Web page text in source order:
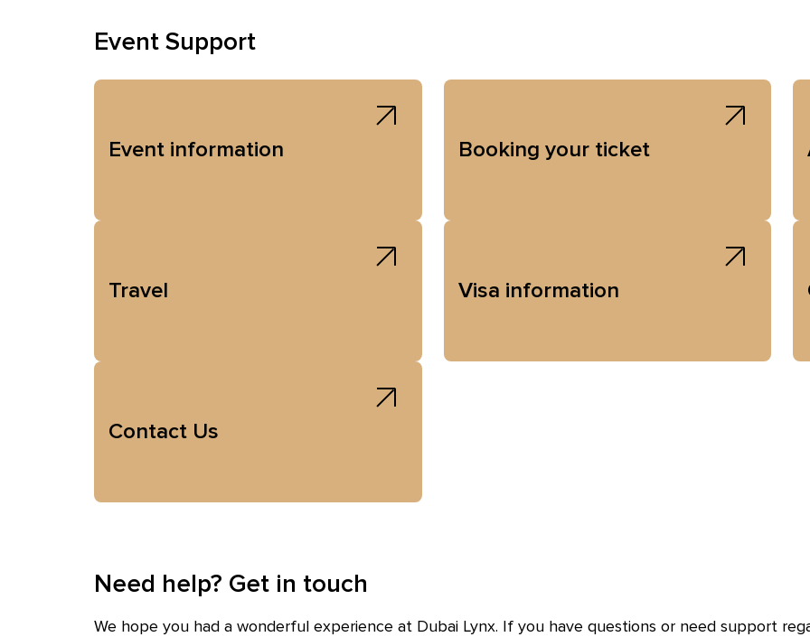
Event Support
Event information Booking your ticket
Travel Visa information
Contact Us
Need help? Get in touch
We hope you had a wonderful experience at Dubai Lynx. If you have questions or need support